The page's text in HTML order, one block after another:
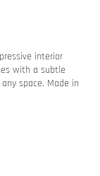
interior
with a subtle
space. Made in